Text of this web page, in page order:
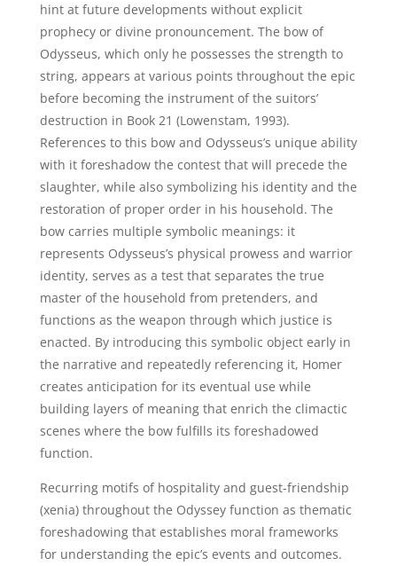
hint at future developments without explicit
prophecy or divine pronouncement. The bow of
Odysseus, which only he possesses the strength to
string, appears at various points throughout the epic
before becoming the instrument of the suitors’
destruction in Book 21 (Lowenstam, 1993).
References to this bow and Odysseus’s unique ability
with it foreshadow the contest that will precede the
slaughter, while also symbolizing his identity and the
restoration of proper order in his household. The
bow carries multiple symbolic meanings: it
represents Odysseus’s physical prowess and warrior
identity, serves as a test that separates the true
master of the household from pretenders, and
functions as the weapon through which justice is
enacted. By introducing this symbolic object early in
the narrative and repeatedly referencing it, Homer
creates anticipation for its eventual use while
building layers of meaning that enrich the climactic
scenes where the bow fulfills its foreshadowed
function.
Recurring motifs of hospitality and guest-friendship
(xenia) throughout the Odyssey function as thematic
foreshadowing that establishes moral frameworks
for understanding the epic’s events and outcomes.